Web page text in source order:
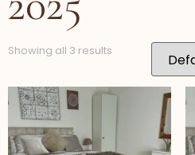
Showing all 3 results